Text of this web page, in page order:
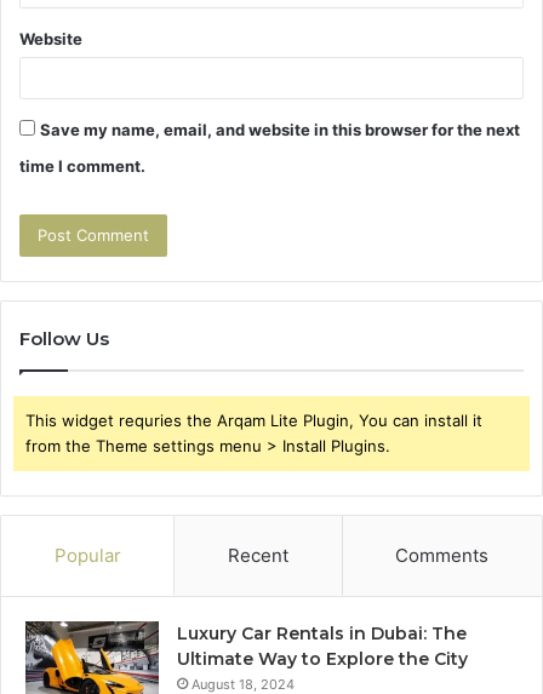
Website
Save my name, email, and website in this browser for the next
time I comment.
Follow Us
This widget requries the Arqam Lite Plugin, You can install it
from the Theme settings menu > Install Plugins.
Popular Recent Comments
Luxury Car Rentals in Dubai: The
Ultimate Way to Explore the City
August 18, 2024